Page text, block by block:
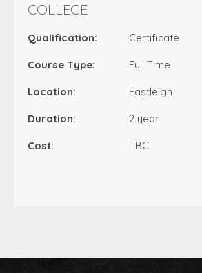
COLLEGE
Qualification: Certificate
Course Type: Full Time
Location: Eastleigh
Duration: 2 year
Cost: TBC